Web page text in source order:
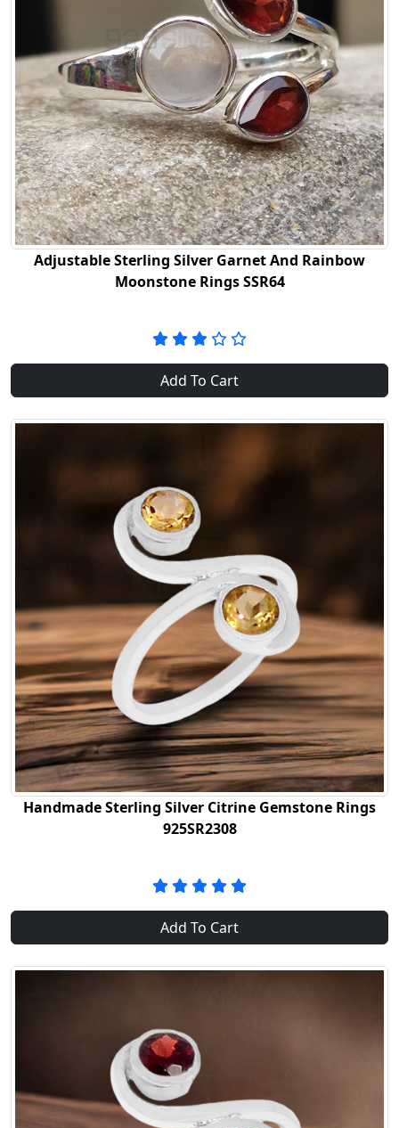
Adjustable Sterling Silver Garnet And Rainbow
Moonstone Rings SSR64
Add To Cart
Handmade Sterling Silver Citrine Gemstone Rings
925SR2308
Add To Cart